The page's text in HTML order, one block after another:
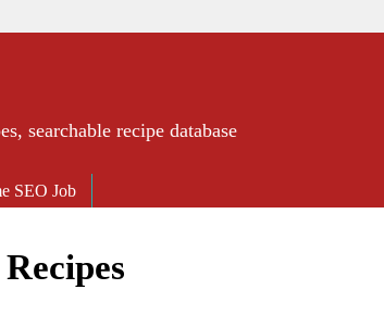
searchable recipe database
SEO Job